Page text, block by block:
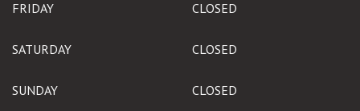
FRIDAY CLOSED
SATURDAY CLOSED
SUNDAY CLOSED